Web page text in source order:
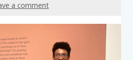
a comment